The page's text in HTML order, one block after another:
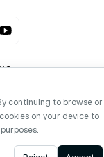
All rights
continuing to browse or
on your device to